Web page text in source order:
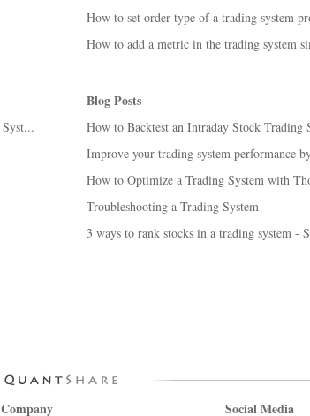
How to set order type of a trading system
How to add a metric in the trading system
Blog Posts
How to Backtest an Intraday Stock
Improve your trading system performance
How to Optimize a Trading System with
Troubleshooting a Trading System
3 ways to rank stocks in a trading system -
Company Social Media